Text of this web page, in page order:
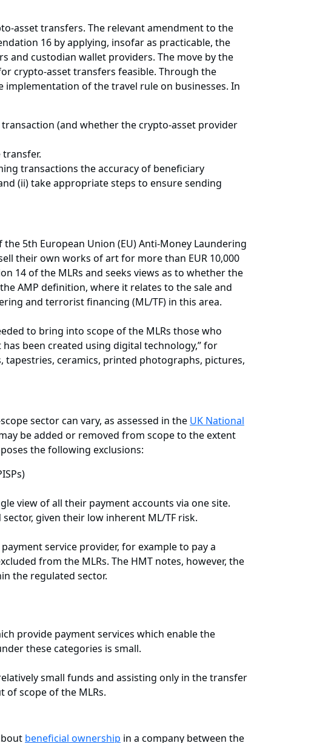
asset transfers. The relevant amendment to the
16 by applying, insofar as practicable, the
and custodian wallet providers. The move by the
crypto-asset transfers feasible. Through the
of the travel rule on businesses. In
(and whether the crypto-asset provider
transactions the accuracy of beneficiary
(ii) take appropriate steps to ensure sending
5th European Union (EU) Anti-Money Laundering
their own works of art for more than EUR 10,000
14 of the MLRs and seeks views as to whether the
AMP definition, where it relates to the sale and
and terrorist financing (ML/TF) in this area.
to bring into scope of the MLRs those who
been created using digital technology,” for
ceramics, printed photographs, pictures,
sector can vary, as assessed in the UK National
be added or removed from scope to the extent
the following exclusions:
view of all their payment accounts via one site.
given their low inherent ML/TF risk.
service provider, for example to pay a
from the MLRs. The HMT notes, however, the
the regulated sector.
provide payment services which enable the
these categories is small.
small funds and assisting only in the transfer
scope of the MLRs.
beneficial ownership in a company between the